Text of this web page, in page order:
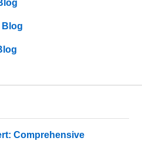
Blog
Comprehensive